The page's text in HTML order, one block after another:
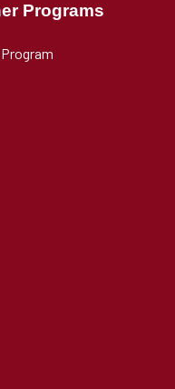
Programs